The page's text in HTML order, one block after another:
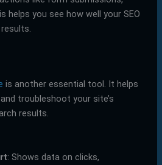
helps you see how well your SEO
is another essential tool. It helps
troubleshoot your site’s
results.
: Shows data on clicks,